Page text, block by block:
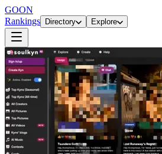
GOON
Rankings
Directory Explore